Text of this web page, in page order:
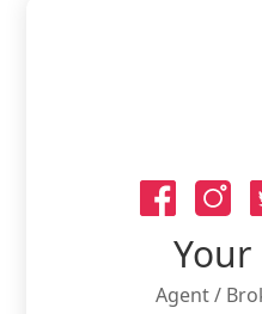
Your
Agent /